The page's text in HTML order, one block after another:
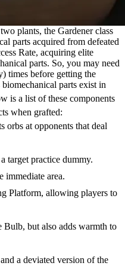
plants, the Gardener class
parts acquired from defeated
Rate, acquiring elite
parts. So, you may need
times before getting the
parts exist in
is a list of these components
when grafted:
orbs at opponents that deal
target practice dummy.
immediate area.
Platform, allowing players to
but also adds warmth to
a deviated version of the